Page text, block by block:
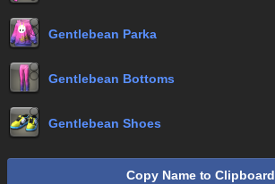
Gentlebean Parka
Gentlebean Bottoms
Gentlebean Shoes
Copy Name to Clipboard